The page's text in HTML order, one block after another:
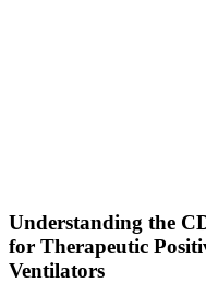
Understanding the
for Therapeutic
Ventilators